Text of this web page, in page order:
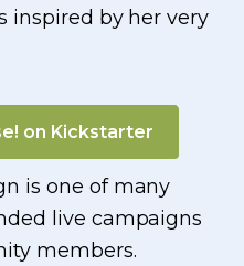
inspired by her very
on Kickstarter
is one of many
live campaigns
members.